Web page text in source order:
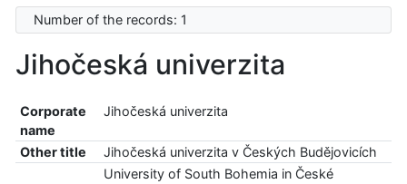
Number of the records: 1
Jihočeská univerzita
Corporate
name
Jihočeská univerzita
Other title
Jihočeská univerzita v Českých Budějovicích
University of South Bohemia in České